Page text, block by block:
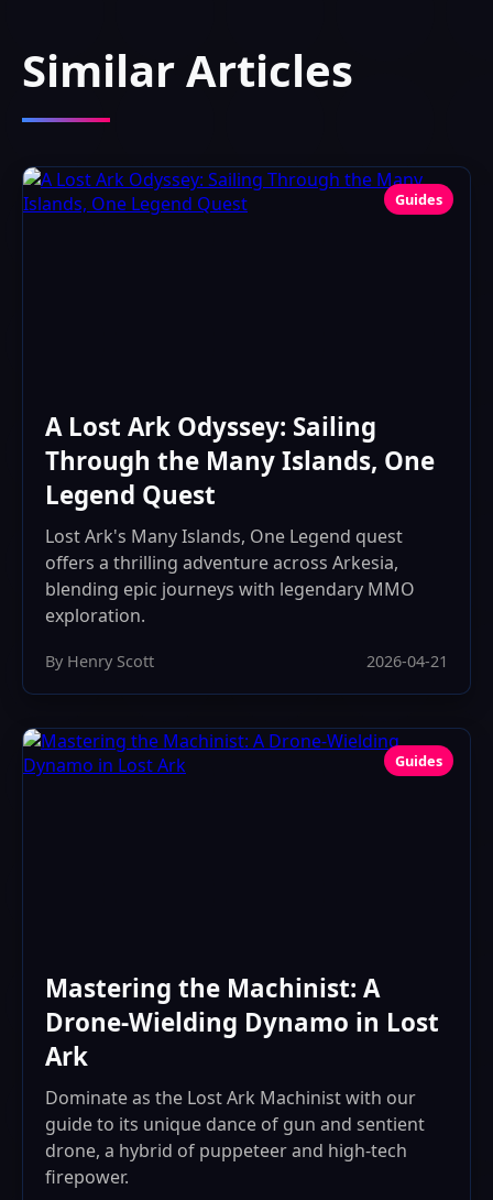
Similar Articles
Guides
A Lost Ark Odyssey: Sailing
Through the Many Islands, One
Legend Quest
Lost Ark's Many Islands, One Legend quest
offers a thrilling adventure across Arkesia,
blending epic journeys with legendary MMO
exploration.
By Henry Scott 2026-04-21
Guides
Mastering the Machinist: A
Drone-Wielding Dynamo in Lost
Ark
Dominate as the Lost Ark Machinist with our
guide to its unique dance of gun and sentient
drone, a hybrid of puppeteer and high-tech
firepower.